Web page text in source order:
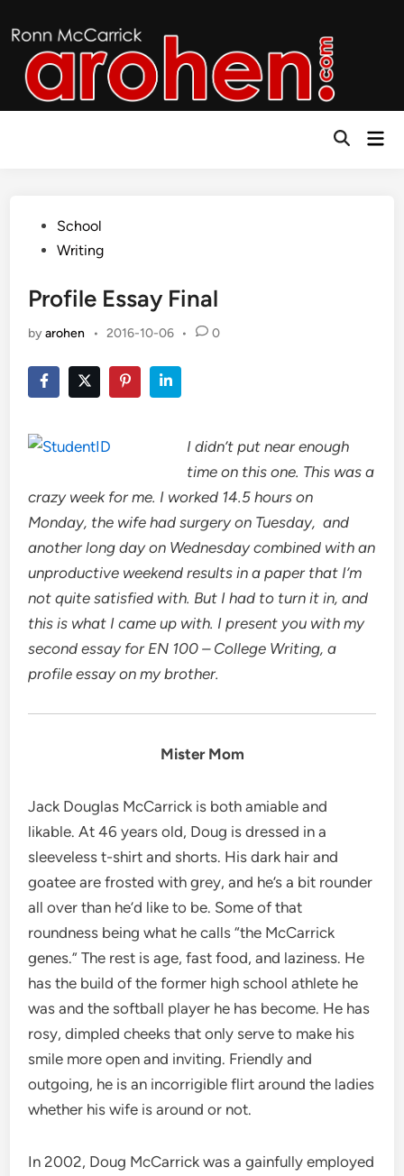
to
content
Open
PostedSchool
Writing
Profile Essay Final
byarohen • 2016-10-06 • 0
I didn’t put near enough
time on this one. This was a
crazy week for me. I worked 14.5 hours on
Monday, the wife had surgery on Tuesday, and
another long day on Wednesday combined with an
unproductive weekend results in a paper that I’m
not quite satisfied with. But I had to turn it in, and
this is what I came up with. I present you with my
second essay for EN 100 – College Writing, a
profile essay on my brother.
Mister Mom
Jack Douglas McCarrick is both amiable and
likable. At 46 years old, Doug is dressed in a
sleeveless t-shirt and shorts. His dark hair and
goatee are frosted with grey, and he’s a bit rounder
all over than he’d like to be. Some of that
roundness being what he calls “the McCarrick
genes.” The rest is age, fast food, and laziness. He
has the build of the former high school athlete he
was and the softball player he has become. He has
rosy, dimpled cheeks that only serve to make his
smile more open and inviting. Friendly and
outgoing, he is an incorrigible flirt around the ladies
whether his wife is around or not.
In 2002, Doug McCarrick was a gainfully employed